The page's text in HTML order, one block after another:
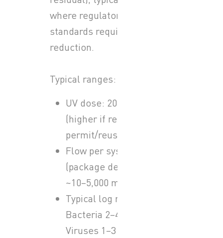
where regulatory or reuse
standards require pathogen
reduction.
Typical ranges:
UV dose: 20–40 mJ/cm²
(higher if required by
permit/reuse)
Flow per system
(package dependent):
~10–5,000 m³/h
Typical log reduction:
Bacteria 2–4 log,
Viruses 1–3 log